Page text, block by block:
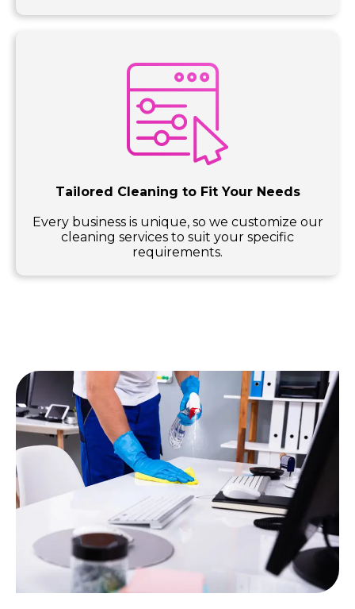
Tailored Cleaning to Fit Your Needs
Every business is unique, so we customize our
cleaning services to suit your specific
requirements.